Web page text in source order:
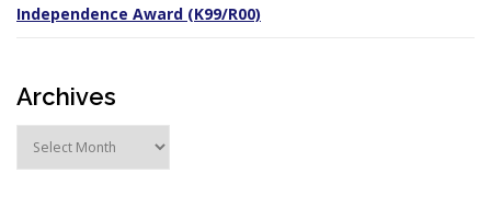
Independence Award (K99/R00)
Archives